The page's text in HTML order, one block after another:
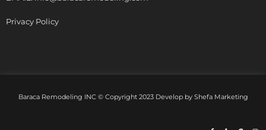
Privacy Policy
Baraca Remodeling INC © Copyright 2023 Develop by Shefa Marketing
Facebook-
Y G I